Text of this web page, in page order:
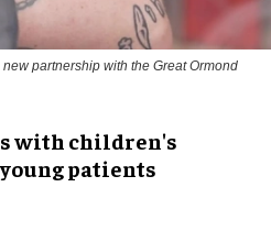
partnership with the Great Ormond
with children's
patients